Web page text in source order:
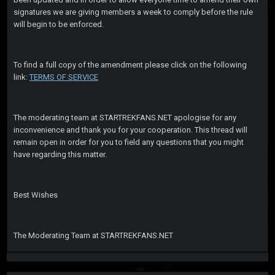
signatures we are giving members a week to comply before the rule
will begin to be enforced.
To find a full copy of the amendment please click on the following
link:TERMS OF SERVICE
The moderating team at STARTREKFANS.NET apologise for any
inconvenience and thank you for your cooperation. This thread will
remain open in order for you to field any questions that you might
have regarding this matter.
Best Wishes
The Moderating Team at STARTREKFANS.NET